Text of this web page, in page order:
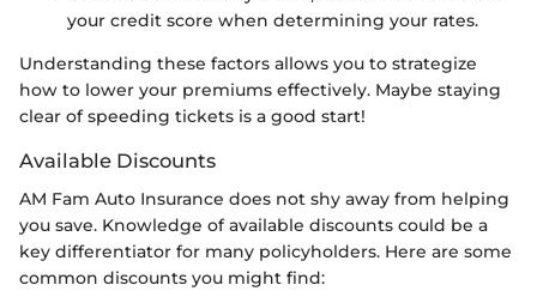
your credit score when determining your rates.
Understanding these factors allows you to strategize
how to lower your premiums effectively. Maybe staying
clear of speeding tickets is a good start!
Available Discounts
AM Fam Auto Insurance does not shy away from helping
you save. Knowledge of available discounts could be a
key differentiator for many policyholders. Here are some
common discounts you might find: